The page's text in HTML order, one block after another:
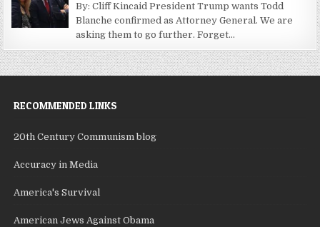
By: Cliff Kincaid President Trump wants Todd
Blanche confirmed as Attorney General. We are
asking them to go further. Forget...
RECOMMENDED LINKS
20th Century Communism blog
Accuracy in Media
America's Survival
American Jews Against Obama